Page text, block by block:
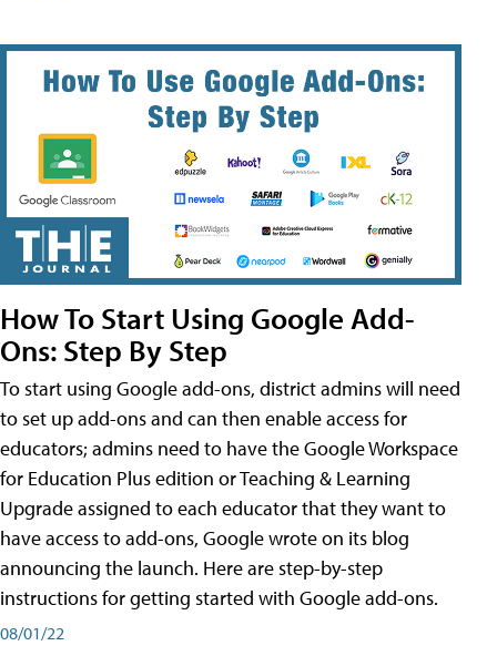
How To Start Using Google Add-
Ons: Step By Step
To start using Google add-ons, district admins will need
to set up add-ons and can then enable access for
educators; admins need to have the Google Workspace
for Education Plus edition or Teaching & Learning
Upgrade assigned to each educator that they want to
have access to add-ons, Google wrote on its blog
announcing the launch. Here are step-by-step
instructions for getting started with Google add-ons.
08/01/22